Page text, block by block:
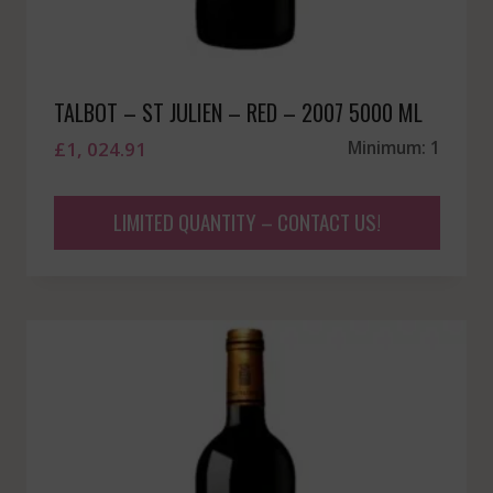
TALBOT – ST JULIEN – RED – 2007 5000 ML
£1, 024.91 Minimum: 1
LIMITED QUANTITY – CONTACT US!